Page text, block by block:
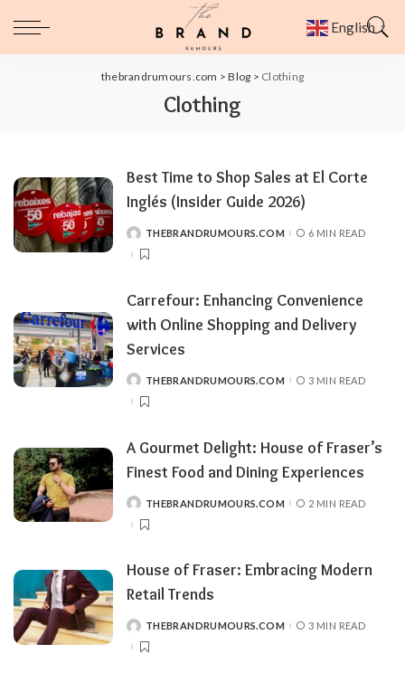
thebrandrumours.com >Blog > Clothing
Clothing
Best Time to Shop Sales at El Corte
Inglés (Insider Guide 2026)
POSTEDTHEBRANDRUMOURS.COM 6 MIN READ
Carrefour: Enhancing Convenience
with Online Shopping and Delivery
Services
POSTEDTHEBRANDRUMOURS.COM 3 MIN READ
A Gourmet Delight: House of Fraser’s
Finest Food and Dining Experiences
POSTEDTHEBRANDRUMOURS.COM 2 MIN READ
House of Fraser: Embracing Modern
Retail Trends
POSTEDTHEBRANDRUMOURS.COM 3 MIN READ
English ▼